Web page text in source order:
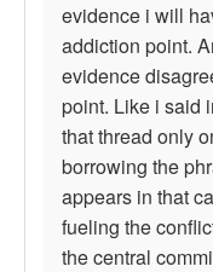
evidence i will
addiction point.
evidence
point. Like i said
that thread only
borrowing the
appears in that
fueling the
the central